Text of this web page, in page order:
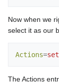
Now when we
select it as our
Actions=
The Actions